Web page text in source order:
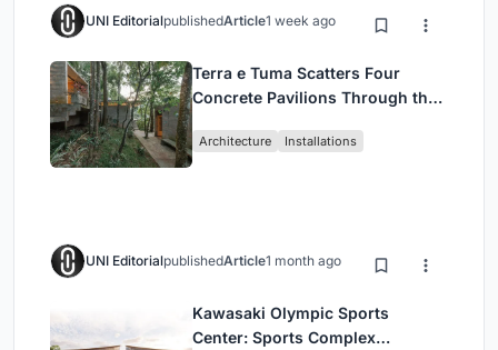
UNI EditorialpublishedArticle1 week ago
Terra e Tuma Scatters Four
Concrete Pavilions Through the
Architecture Installations
UNI EditorialpublishedArticle1 month ago
Kawasaki Olympic Sports
Center: Sports Complex